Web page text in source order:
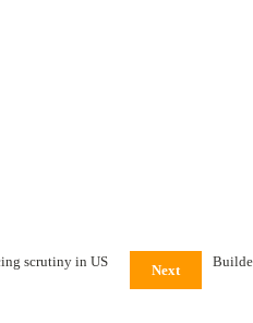
scrutiny in US
Next